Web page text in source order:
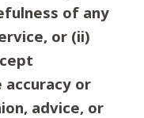
of any
or (ii)
or
advice, or